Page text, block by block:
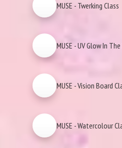
MUSE - Twerking Class
MUSE - UV Glow In
MUSE - Vision Board
MUSE - Watercolour